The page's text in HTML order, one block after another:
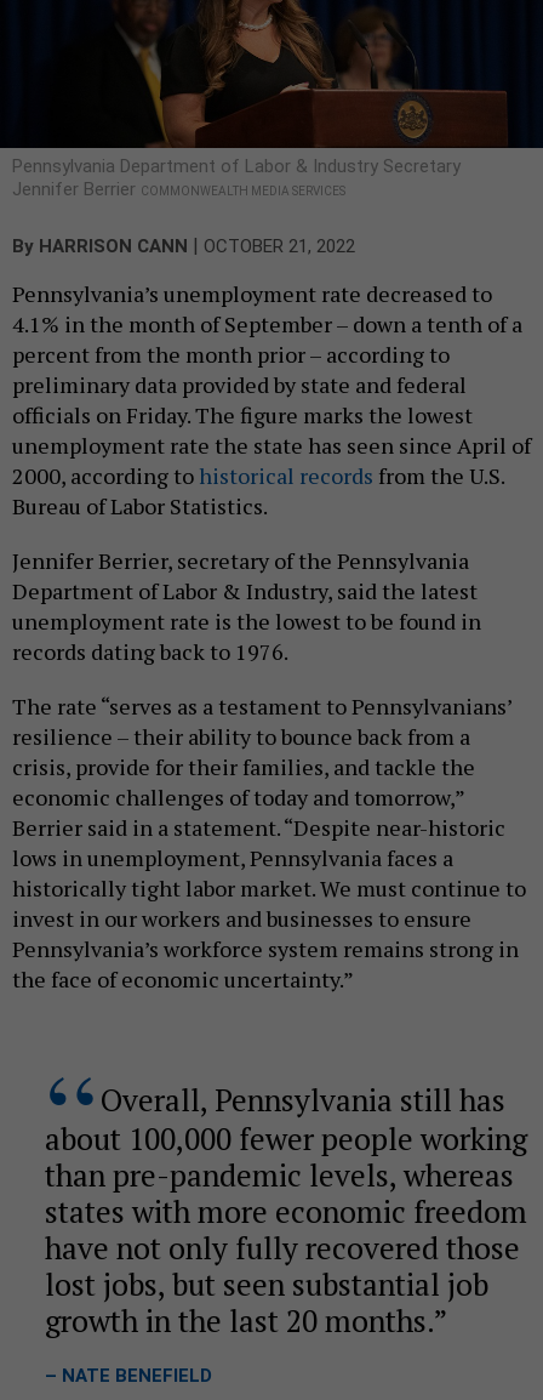
Pennsylvania Department of Labor & Industry Secretary
Jennifer Berrier COMMONWEALTH MEDIA SERVICES
By HARRISON CANN | OCTOBER 21, 2022
Pennsylvania’s unemployment rate decreased to
4.1% in the month of September – down a tenth of a
percent from the month prior – according to
preliminary data provided by state and federal
officials on Friday. The figure marks the lowest
unemployment rate the state has seen since April of
2000, according to historical records from the U.S.
Bureau of Labor Statistics.
Jennifer Berrier, secretary of the Pennsylvania
Department of Labor & Industry, said the latest
unemployment rate is the lowest to be found in
records dating back to 1976.
The rate “serves as a testament to Pennsylvanians’
resilience – their ability to bounce back from a
crisis, provide for their families, and tackle the
economic challenges of today and tomorrow,”
Berrier said in a statement. “Despite near-historic
lows in unemployment, Pennsylvania faces a
historically tight labor market. We must continue to
invest in our workers and businesses to ensure
Pennsylvania’s workforce system remains strong in
the face of economic uncertainty.”
Overall, Pennsylvania still has
about 100,000 fewer people working
than pre-pandemic levels, whereas
states with more economic freedom
have not only fully recovered those
lost jobs, but seen substantial job
growth in the last 20 months.
– NATE BENEFIELD